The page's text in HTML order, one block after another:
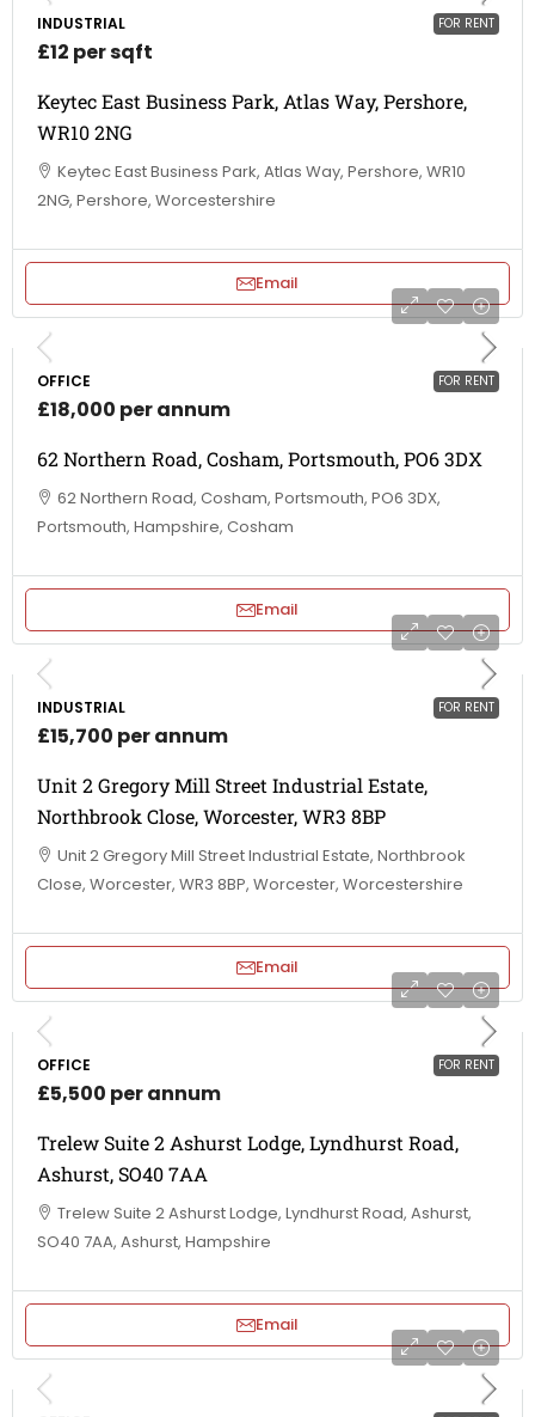
FOR RENT
INDUSTRIAL
£12 per sqft
Keytec East Business Park, Atlas Way, Pershore,
WR10 2NG
Keytec East Business Park, Atlas Way, Pershore, WR10
2NG, Pershore, Worcestershire
Email
FOR RENT
OFFICE
£18,000 per annum
62 Northern Road, Cosham, Portsmouth, PO6 3DX
62 Northern Road, Cosham, Portsmouth, PO6 3DX,
Portsmouth, Hampshire, Cosham
Email
FOR RENT
INDUSTRIAL
£15,700 per annum
Unit 2 Gregory Mill Street Industrial Estate,
Northbrook Close, Worcester, WR3 8BP
Unit 2 Gregory Mill Street Industrial Estate, Northbrook
Close, Worcester, WR3 8BP, Worcester, Worcestershire
Email
FOR RENT
OFFICE
£5,500 per annum
Trelew Suite 2 Ashurst Lodge, Lyndhurst Road,
Ashurst, SO40 7AA
Trelew Suite 2 Ashurst Lodge, Lyndhurst Road, Ashurst,
SO40 7AA, Ashurst, Hampshire
Email